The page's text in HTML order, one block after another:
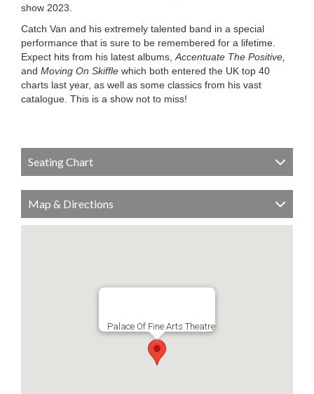
show 2023.
Catch Van and his extremely talented band in a special
performance that is sure to be remembered for a lifetime.
Expect hits from his latest albums, Accentuate The Positive,
and Moving On Skiffle which both entered the UK top 40
charts last year, as well as some classics from his vast
catalogue. This is a show not to miss!
Seating Chart
Map & Directions
Palace Of Fine Arts Theatre